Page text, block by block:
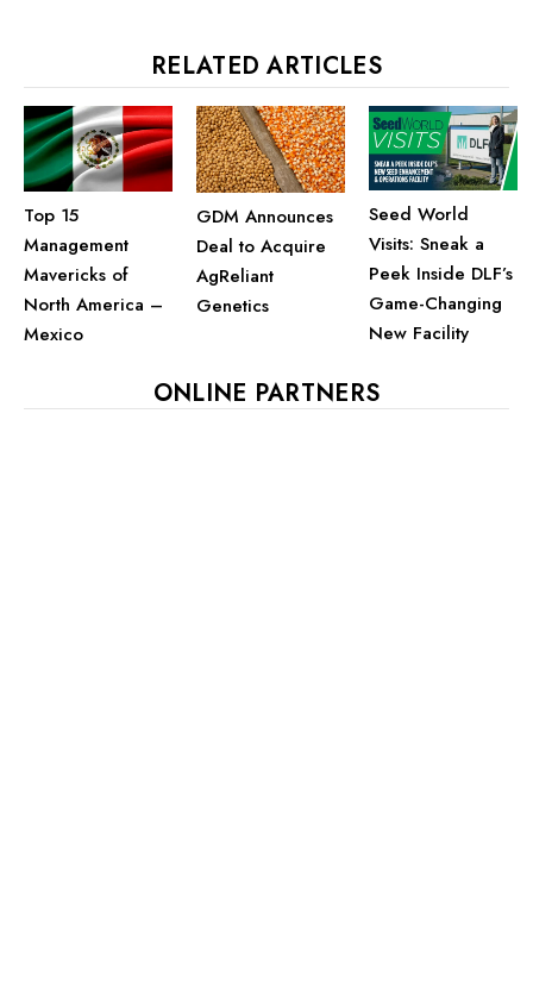
RELATED ARTICLES
Top 15
Management
Mavericks of
North America –
Mexico
GDM Announces
Deal to Acquire
AgReliant
Genetics
Seed World
Visits: Sneak a
Peek Inside DLF’s
Game-Changing
New Facility
ONLINE PARTNERS